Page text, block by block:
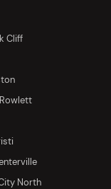
Cliff
North